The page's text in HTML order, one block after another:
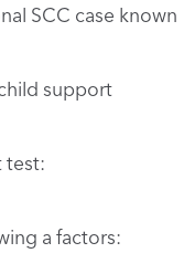
SCC case known
support
test:
a factors: